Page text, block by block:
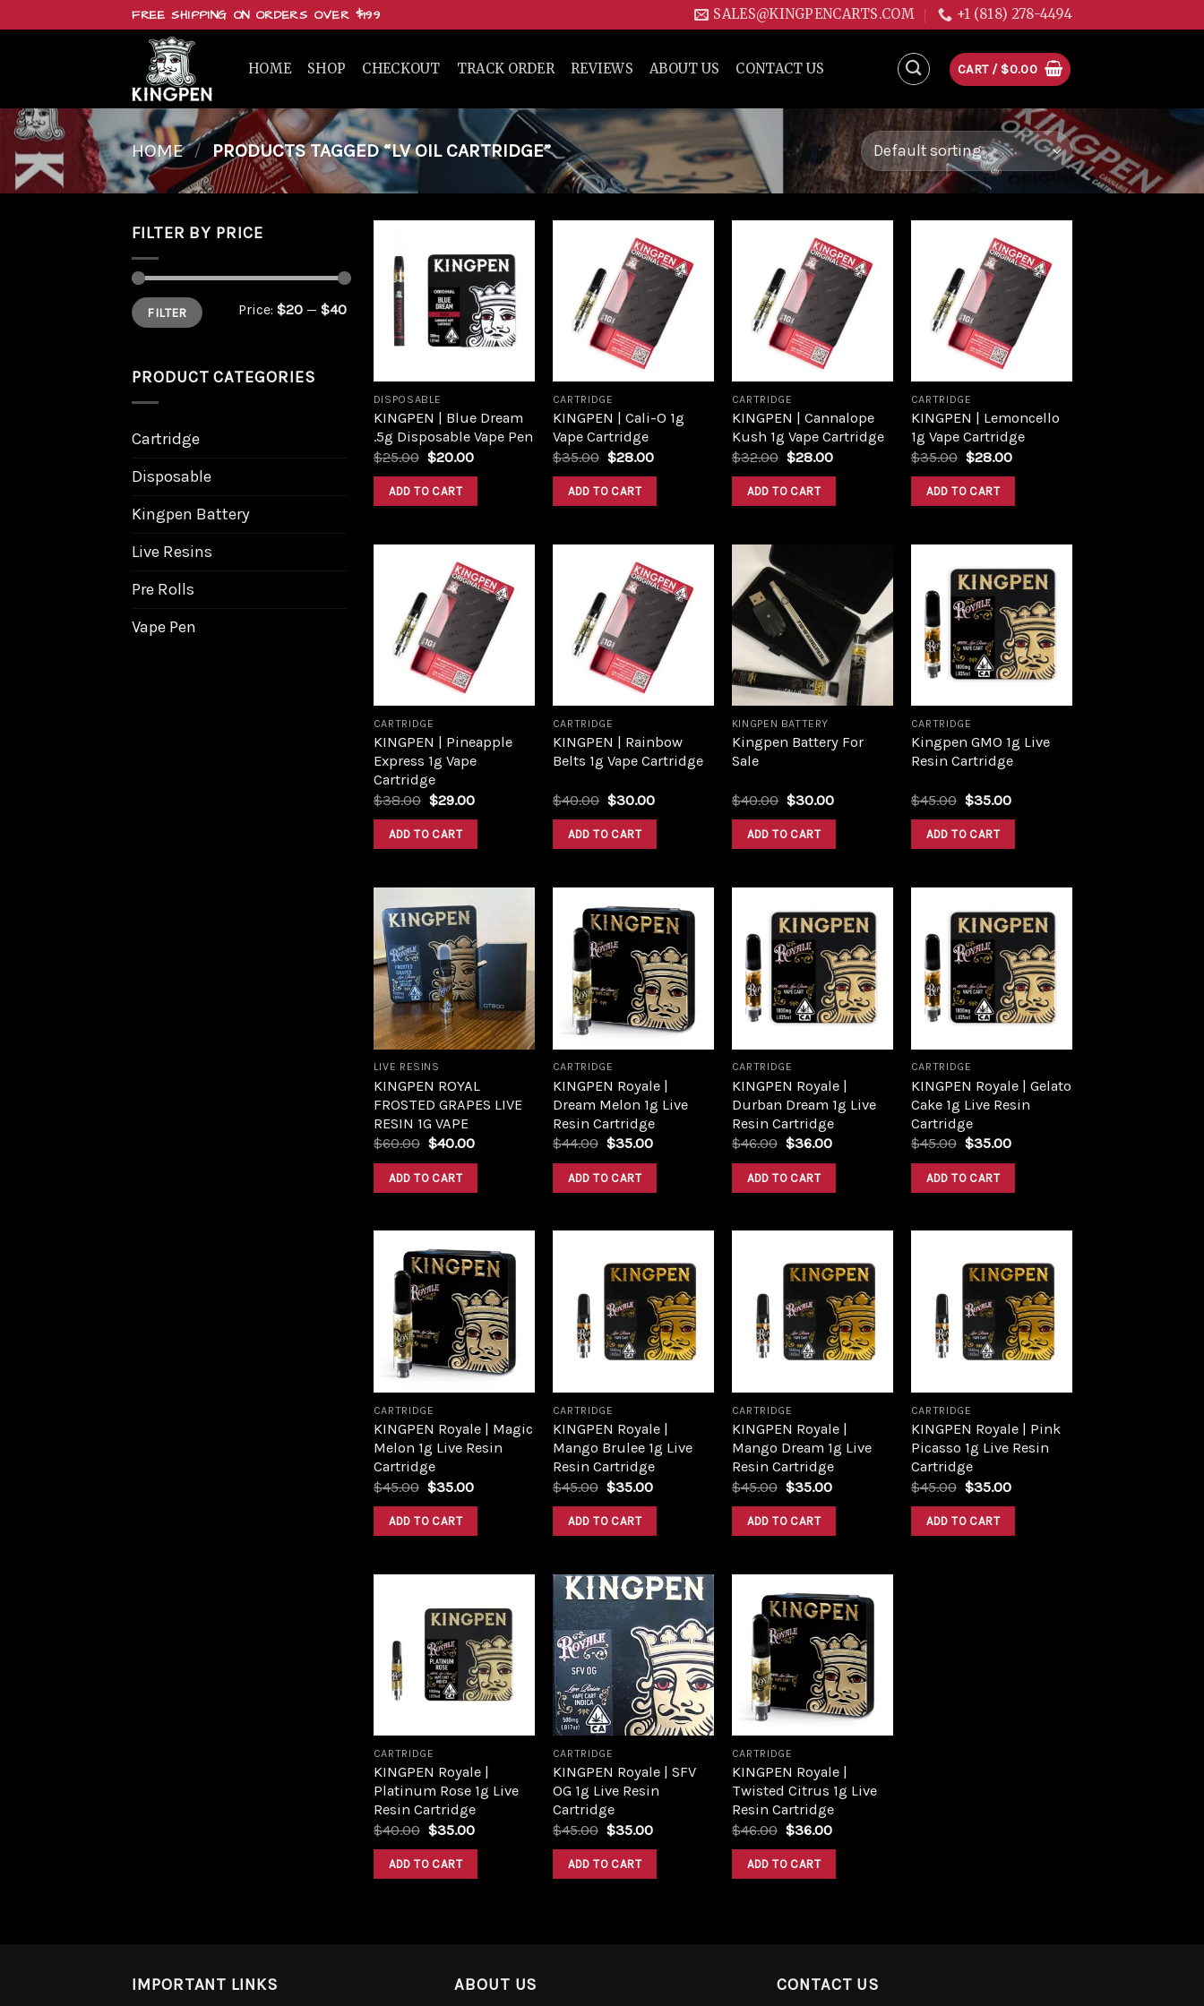
FREE SHIPPING ON ORDERS OVER $199 SALES@KINGPENCARTS.COM +1 (818) 278-4494
HOME SHOP CHECKOUT TRACK ORDER REVIEWS ABOUT US CONTACT US CART / $0.00
HOME / PRODUCTS TAGGED “LV OIL CARTRIDGE”
FILTER BY PRICE
Min
price
Max
priceFILTER Price: $20 — $40
PRODUCT CATEGORIES
Cartridge
Disposable
Kingpen Battery
Live Resins
Pre Rolls
Vape Pen
Add to
wishlist
DISPOSABLE
KINGPEN | Blue Dream
.5g Disposable Vape Pen
$25.00 $20.00
ADD TO CART
Add to
wishlist
CARTRIDGE
KINGPEN | Cali-O 1g
Vape Cartridge
$35.00 $28.00
ADD TO CART
Add to
wishlist
CARTRIDGE
KINGPEN | Cannalope
Kush 1g Vape Cartridge
$32.00 $28.00
ADD TO CART
Add to
wishlist
CARTRIDGE
KINGPEN | Lemoncello
1g Vape Cartridge
$35.00 $28.00
ADD TO CART
Add to
wishlist
CARTRIDGE
KINGPEN | Pineapple
Express 1g Vape
Cartridge
$38.00 $29.00
ADD TO CART
Add to
wishlist
CARTRIDGE
KINGPEN | Rainbow
Belts 1g Vape Cartridge
$40.00 $30.00
ADD TO CART
Add to
wishlist
KINGPEN BATTERY
Kingpen Battery For
Sale
$40.00 $30.00
ADD TO CART
Add to
wishlist
CARTRIDGE
Kingpen GMO 1g Live
Resin Cartridge
$45.00 $35.00
ADD TO CART
Add to
wishlist
LIVE RESINS
KINGPEN ROYAL
FROSTED GRAPES LIVE
RESIN 1G VAPE
$60.00 $40.00
ADD TO CART
Add to
wishlist
CARTRIDGE
KINGPEN Royale |
Dream Melon 1g Live
Resin Cartridge
$44.00 $35.00
ADD TO CART
Add to
wishlist
CARTRIDGE
KINGPEN Royale |
Durban Dream 1g Live
Resin Cartridge
$46.00 $36.00
ADD TO CART
Add to
wishlist
CARTRIDGE
KINGPEN Royale | Gelato
Cake 1g Live Resin
Cartridge
$45.00 $35.00
ADD TO CART
Add to
wishlist
CARTRIDGE
KINGPEN Royale | Magic
Melon 1g Live Resin
Cartridge
$45.00 $35.00
ADD TO CART
wishlist
CARTRIDGE
KINGPEN Royale |
Mango Brulee 1g Live
Resin Cartridge
$45.00 $35.00
ADD TO CART
wishlist
CARTRIDGE
KINGPEN Royale |
Mango Dream 1g Live
Resin Cartridge
$45.00 $35.00
ADD TO CART
wishlist
CARTRIDGE
KINGPEN Royale | Pink
Picasso 1g Live Resin
Cartridge
$45.00 $35.00
ADD TO CART
Add to
wishlist
CARTRIDGE
KINGPEN Royale |
Platinum Rose 1g Live
Resin Cartridge
$40.00 $35.00
ADD TO CART
Add to
wishlist
CARTRIDGE
KINGPEN Royale | SFV
OG 1g Live Resin
Cartridge
$45.00 $35.00
ADD TO CART
Add to
wishlist
CARTRIDGE
KINGPEN Royale |
Twisted Citrus 1g Live
Resin Cartridge
$46.00 $36.00
ADD TO CART
IMPORTANT LINKS ABOUT US CONTACT US